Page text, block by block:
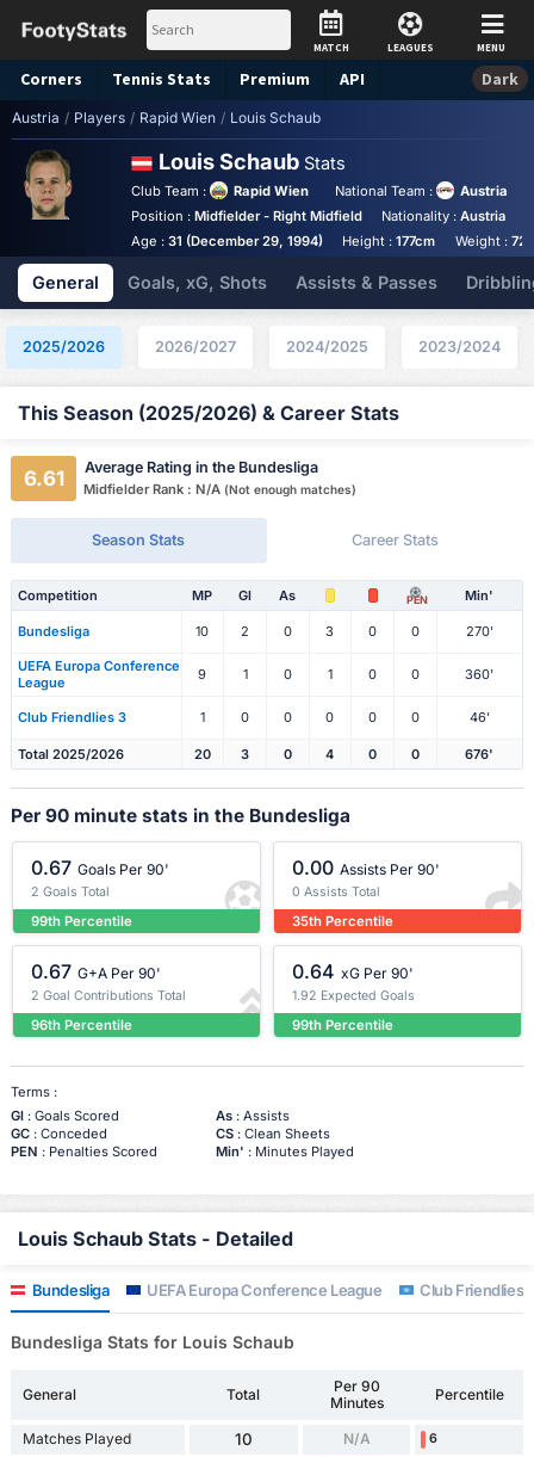
MATCH LEAGUES MENU
Corners Tennis Stats Premium API Dark
Austria / Players / Rapid Wien / Louis Schaub
Louis Schaub Stats
Club Team : Rapid Wien National Team :
Austria
Position : Midfielder - Right Midfield Nationality :Austria
Age : 31 (December 29, 1994) Height :177cm Weight :
General Goals, xG, Shots Assists & Passes
2025/2026 2026/2027 2024/2025 2023/2024
This Season (2025/2026) & Career Stats
6.61 Average Rating in the Bundesliga
Midfielder Rank : N/A (Not enough matches)
Season Stats Career Stats
Competition MP Gl As PEN Min'
Bundesliga 10 2 0 3 0 0 270'
UEFA Europa Conference
League
9 1 0 1 0 0 360'
Club Friendlies 3 1 0 0 0 0 0 46'
Total 2025/2026 20 3 0 4 0 0 676'
Per 90 minute stats in the Bundesliga
0.67 Goals Per 90'
2 Goals Total
99th Percentile
0.00 Assists Per 90'
0 Assists Total
35th Percentile
0.67 G+A Per 90'
2 Goal Contributions Total
96th Percentile
0.64 xG Per 90'
1.92 Expected Goals
99th Percentile
Terms :
Gl: Goals Scored As: Assists
GC: Conceded CS: Clean Sheets
PEN : Penalties Scored Min' : Minutes Played
Louis Schaub Stats - Detailed
Bundesliga UEFA Europa Conference League Club Friendlies
Bundesliga Stats for Louis Schaub
General Total
Per 90
Minutes
Percentile
Matches Played 10 N/A 6